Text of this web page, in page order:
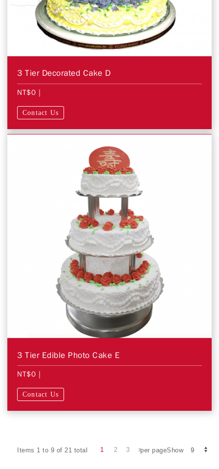
3 Tier Decorated Cake D
NT$0 |
Contact Us
3 Tier Edible Photo Cake E
NT$0 |
Contact Us
Items 1 to 9 of 21 total per pageShow
1 2 3